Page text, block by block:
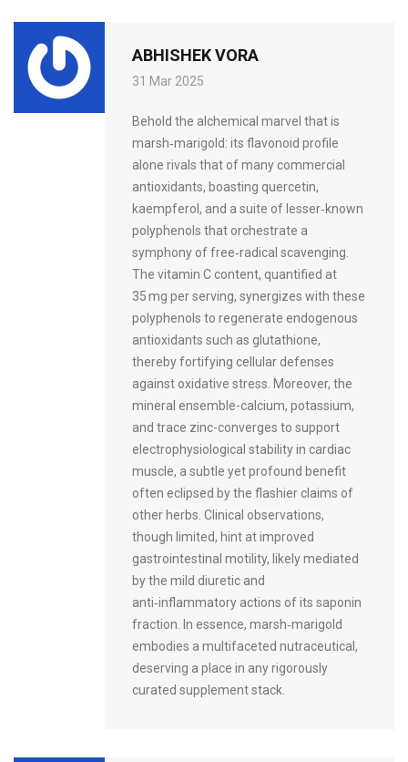
ABHISHEK VORA
31 Mar 2025
Behold the alchemical marvel that is
marsh‑marigold: its flavonoid profile
alone rivals that of many commercial
antioxidants, boasting quercetin,
kaempferol, and a suite of lesser‑known
polyphenols that orchestrate a
symphony of free‑radical scavenging.
The vitamin C content, quantified at
35 mg per serving, synergizes with these
polyphenols to regenerate endogenous
antioxidants such as glutathione,
thereby fortifying cellular defenses
against oxidative stress. Moreover, the
mineral ensemble-calcium, potassium,
and trace zinc-converges to support
electrophysiological stability in cardiac
muscle, a subtle yet profound benefit
often eclipsed by the flashier claims of
other herbs. Clinical observations,
though limited, hint at improved
gastrointestinal motility, likely mediated
by the mild diuretic and
anti‑inflammatory actions of its saponin
fraction. In essence, marsh‑marigold
embodies a multifaceted nutraceutical,
deserving a place in any rigorously
curated supplement stack.